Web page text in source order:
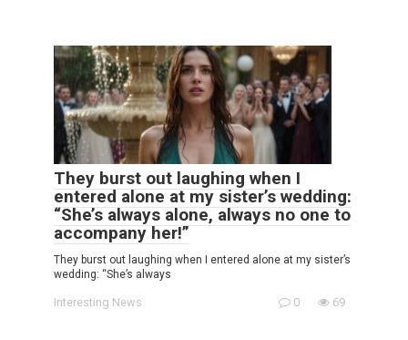
They burst out laughing when I
entered alone at my sister’s wedding:
“She’s always alone, always no one to
accompany her!”
They burst out laughing when I entered alone at my sister’s
wedding: “She’s always
Interesting News 0 69